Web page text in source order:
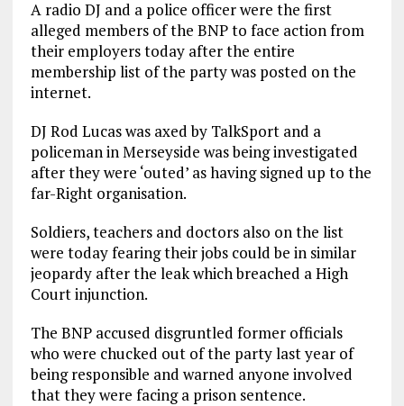
A radio DJ and a police officer were the first
alleged members of the BNP to face action from
their employers today after the entire
membership list of the party was posted on the
internet.
DJ Rod Lucas was axed by TalkSport and a
policeman in Merseyside was being investigated
after they were ‘outed’ as having signed up to the
far-Right organisation.
Soldiers, teachers and doctors also on the list
were today fearing their jobs could be in similar
jeopardy after the leak which breached a High
Court injunction.
The BNP accused disgruntled former officials
who were chucked out of the party last year of
being responsible and warned anyone involved
that they were facing a prison sentence.